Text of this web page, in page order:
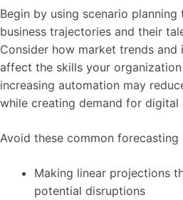
Begin by using scenario
business trajectories and their
Consider how market trends
affect the skills your organization
increasing automation may
while creating demand for digital
Avoid these common forecasting
Making linear projections
potential disruptions